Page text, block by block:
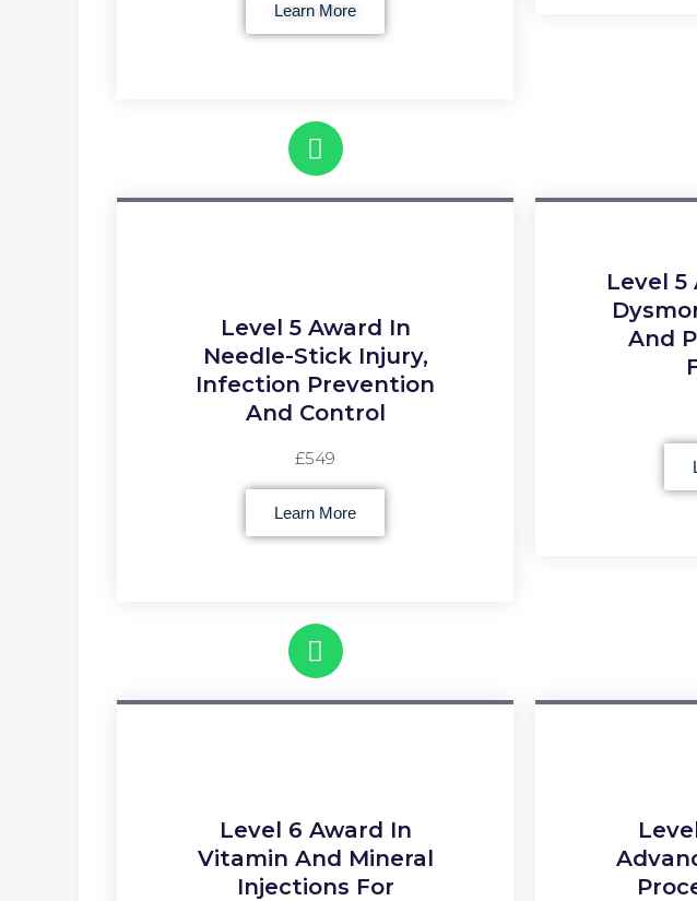
Learn More
Level 5 Award In
Needle-Stick Injury,
Infection Prevention
And Control
£549
Learn More
Level 5
And
Level 6 Award In
Vitamin And Mineral
Injections For